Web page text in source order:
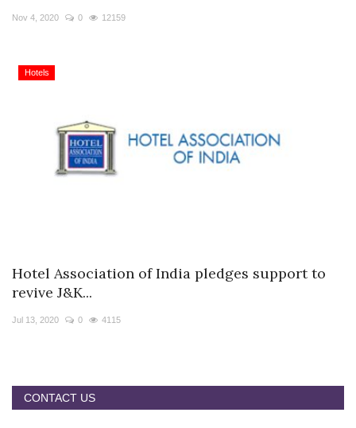
Travel Directory
Login
Nov 4, 2020 0 12159
Hotels
Hotel Association of India pledges support to
revive J&K...
Jul 13, 2020 0 4115
CONTACT US